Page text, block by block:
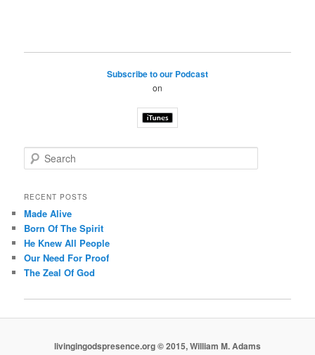
Subscribe to our Podcast
on
e
r
h
RECENT POSTS
Made Alive
Born Of The Spirit
He Knew All People
Our Need For Proof
The Zeal Of God
livingingodspresence.org © 2015, William M. Adams